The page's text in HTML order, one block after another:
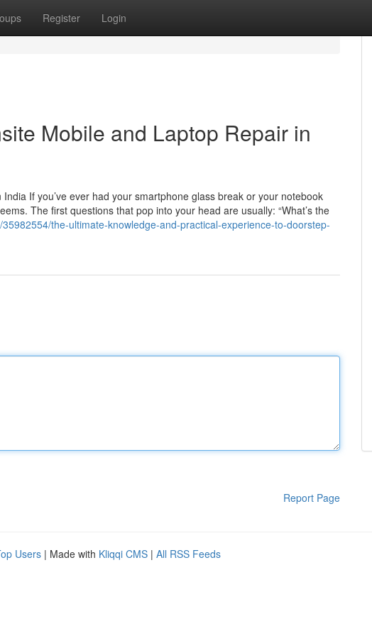
Register Login
Mobile and Laptop Repair in
If you’ve ever had your smartphone glass break or your notebook
The first questions that pop into your head are usually: “What’s the
the-ultimate-knowledge-and-practical-experience-to-doorstep-
Report Page
Users | Made with Kliqqi CMS | All RSS Feeds